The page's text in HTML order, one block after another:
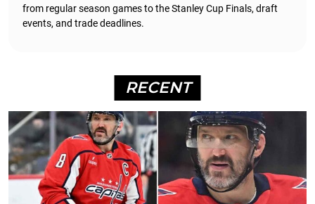
from regular season games to the Stanley Cup Finals, draft
events, and trade deadlines.
RECENT